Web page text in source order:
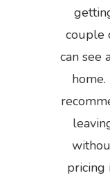
couple
can see
pricing
Previous